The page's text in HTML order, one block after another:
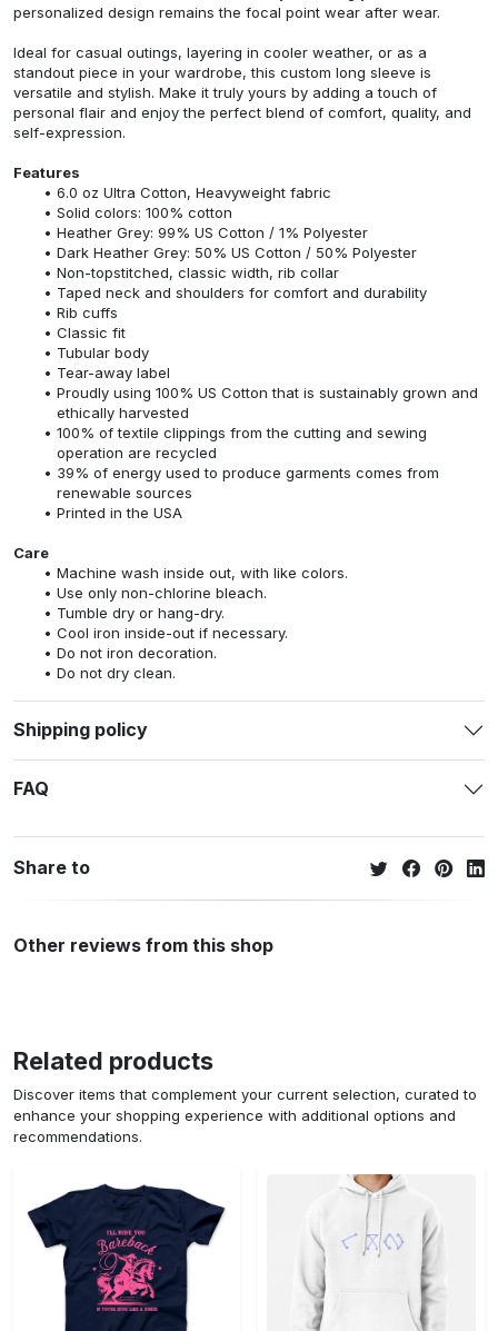
personalized design remains the focal point wear after wear.
Ideal for casual outings, layering in cooler weather, or as a
standout piece in your wardrobe, this custom long sleeve is
versatile and stylish. Make it truly yours by adding a touch of
personal flair and enjoy the perfect blend of comfort, quality, and
self-expression.
Features
6.0 oz Ultra Cotton, Heavyweight fabric
Solid colors: 100% cotton
Heather Grey: 99% US Cotton / 1% Polyester
Dark Heather Grey: 50% US Cotton / 50% Polyester
Non-topstitched, classic width, rib collar
Taped neck and shoulders for comfort and durability
Rib cuffs
Classic fit
Tubular body
Tear-away label
Proudly using 100% US Cotton that is sustainably grown and
ethically harvested
100% of textile clippings from the cutting and sewing
operation are recycled
39% of energy used to produce garments comes from
renewable sources
Printed in the USA
Care
Machine wash inside out, with like colors.
Use only non-chlorine bleach.
Tumble dry or hang-dry.
Cool iron inside-out if necessary.
Do not iron decoration.
Do not dry clean.
Shipping policy
FAQ
Share to
Other reviews from this shop
Related products
Discover items that complement your current selection, curated to
enhance your shopping experience with additional options and
recommendations.